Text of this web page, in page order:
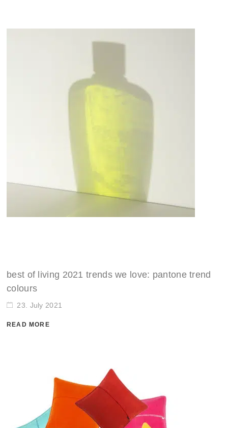
best of living 2021 trends we love: pantone trend
colours
23. July 2021
READ MORE